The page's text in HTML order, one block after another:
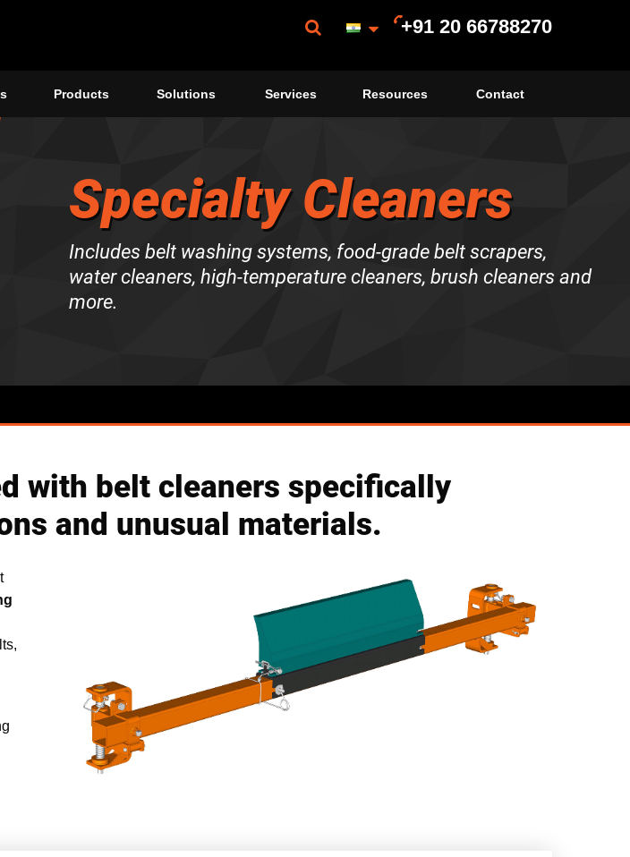
+91 20 66788270
Products Solutions Services Resources Contact
Specialty Cleaners
Includes belt washing systems, food-grade belt scrapers,
water cleaners, high-temperature cleaners, brush cleaners and
more.
with belt cleaners specifically
and unusual materials.